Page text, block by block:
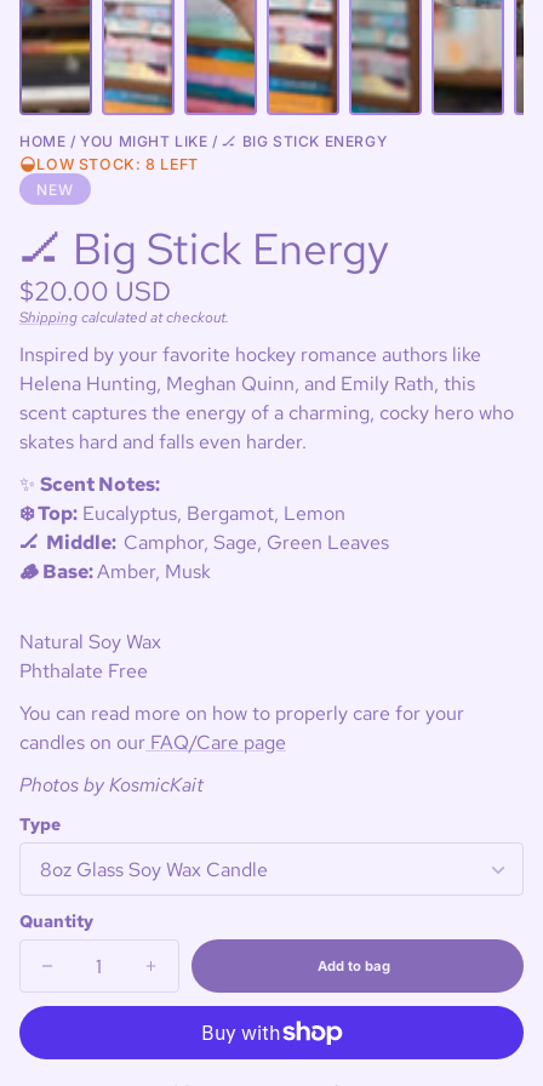
HOME YOU MIGHT LIKE
🏒 BIG STICK ENERGY
LOW STOCK: 8 LEFT
NEW
🏒 Big Stick Energy
Regular
price
$20.00 USD
Unit
price
/
per
Shippingcalculated at checkout.
Inspired by your favorite hockey romance authors like
Helena Hunting, Meghan Quinn, and Emily Rath, this
scent captures the energy of a charming, cocky hero who
skates hard and falls even harder.
✨ Scent Notes:
❄️ Top: Eucalyptus, Bergamot, Lemon
🏒 Middle: Camphor, Sage, Green Leaves
🪵 Base:Amber, Musk
Natural Soy Wax
Phthalate Free
You can read more on how to properly care for your
candles on our FAQ/Care page
Photos by KosmicKait
Type
Quantity
Decrease
for
🏒
Increase
quantity
for
🏒
Add to bag
out